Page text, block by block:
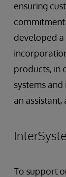
ensuring
commitment
developed
products, in
systems
an assistant,
To support